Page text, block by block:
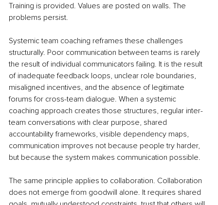
Training is provided. Values are posted on walls. The
problems persist.
Systemic team coaching reframes these challenges
structurally. Poor communication between teams is rarely
the result of individual communicators failing. It is the result
of inadequate feedback loops, unclear role boundaries,
misaligned incentives, and the absence of legitimate
forums for cross-team dialogue. When a systemic
coaching approach creates those structures, regular inter-
team conversations with clear purpose, shared
accountability frameworks, visible dependency maps,
communication improves not because people try harder,
but because the system makes communication possible.
The same principle applies to collaboration. Collaboration
does not emerge from goodwill alone. It requires shared